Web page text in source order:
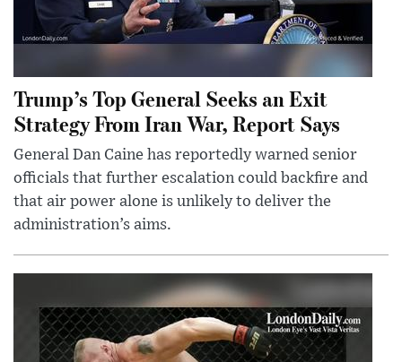
Trump’s Top General Seeks an Exit
Strategy From Iran War, Report Says
General Dan Caine has reportedly warned senior
officials that further escalation could backfire and
that air power alone is unlikely to deliver the
administration’s aims.